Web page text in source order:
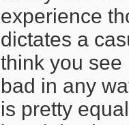
experience
dictates a
think you see
bad in any
is pretty